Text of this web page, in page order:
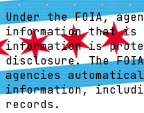
Under the FOIA,
information that is
information is
disclosure. The
agencies
information,
records.